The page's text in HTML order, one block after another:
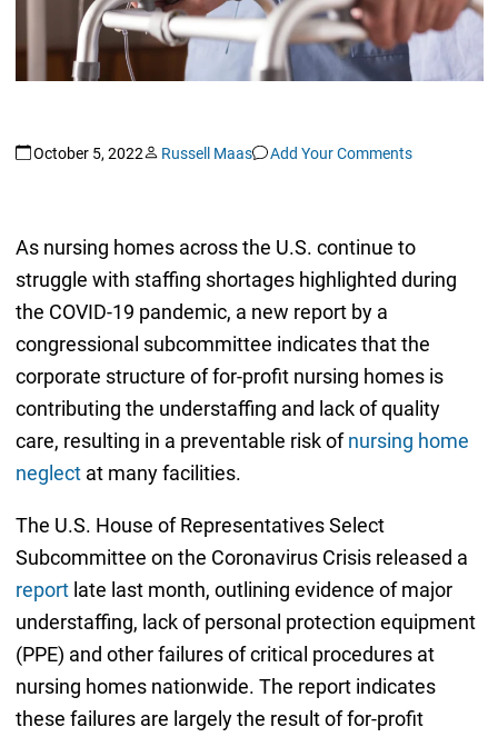
October 5, 2022 Russell Maas Add Your Comments
As nursing homes across the U.S. continue to
struggle with staffing shortages highlighted during
the COVID-19 pandemic, a new report by a
congressional subcommittee indicates that the
corporate structure of for-profit nursing homes is
contributing the understaffing and lack of quality
care, resulting in a preventable risk ofnursing home
neglectat many facilities.
The U.S. House of Representatives Select
Subcommittee on the Coronavirus Crisis released a
reportlate last month, outlining evidence of major
understaffing, lack of personal protection equipment
(PPE) and other failures of critical procedures at
nursing homes nationwide. The report indicates
these failures are largely the result of for-profit